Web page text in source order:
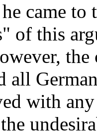
came to
of this
all
with